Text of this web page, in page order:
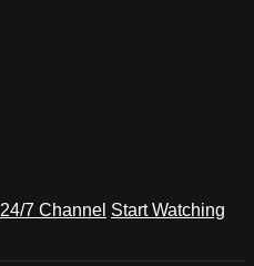
24/7 Channel Start Watching